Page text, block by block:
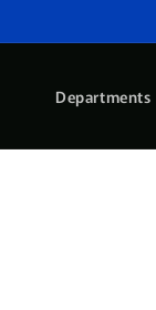
Departments